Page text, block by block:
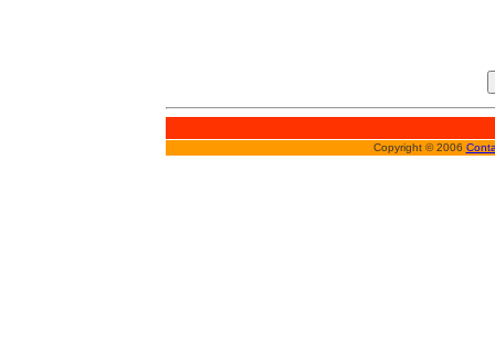
Copyright © 2006